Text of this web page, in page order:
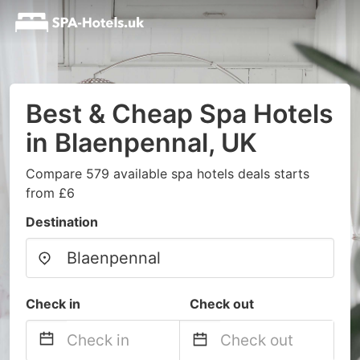
Best & Cheap Spa Hotels
in Blaenpennal, UK
Compare 579 available spa hotels deals starts
from £6
Destination
Check in Check out